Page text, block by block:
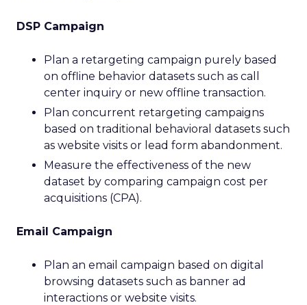
DSP Campaign
Plan a retargeting campaign purely based
on offline behavior datasets such as call
center inquiry or new offline transaction.
Plan concurrent retargeting campaigns
based on traditional behavioral datasets such
as website visits or lead form abandonment.
Measure the effectiveness of the new
dataset by comparing campaign cost per
acquisitions (CPA).
Email Campaign
Plan an email campaign based on digital
browsing datasets such as banner ad
interactions or website visits.